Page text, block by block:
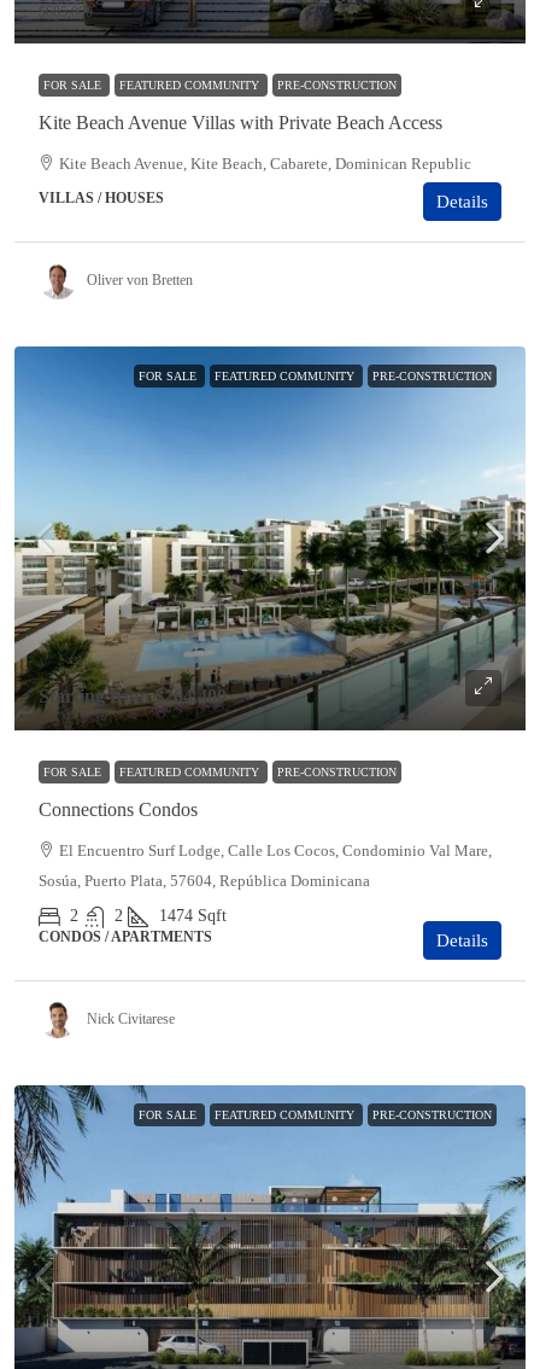
$685,000
FOR SALE FEATURED COMMUNITY PRE-CONSTRUCTION
Kite Beach Avenue Villas with Private Beach Access
Kite Beach Avenue, Kite Beach, Cabarete, Dominican Republic
VILLAS / HOUSES Details
Oliver von Bretten
FOR SALE FEATURED COMMUNITY PRE-CONSTRUCTION
Starting from$264,400
FOR SALE FEATURED COMMUNITY PRE-CONSTRUCTION
Connections Condos
El Encuentro Surf Lodge, Calle Los Cocos, Condominio Val Mare,
Sosúa, Puerto Plata, 57604, República Dominicana
2
2 1474 Sqft
CONDOS / APARTMENTS Details
Nick Civitarese
FOR SALE FEATURED COMMUNITY PRE-CONSTRUCTION